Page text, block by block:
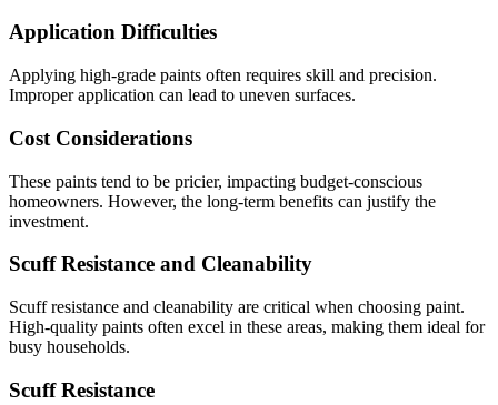
Application Difficulties
Applying high-grade paints often requires skill and precision.
Improper application can lead to uneven surfaces.
Cost Considerations
These paints tend to be pricier, impacting budget-conscious
homeowners. However, the long-term benefits can justify the
investment.
Scuff Resistance and Cleanability
Scuff resistance and cleanability are critical when choosing paint.
High-quality paints often excel in these areas, making them ideal for
busy households.
Scuff Resistance